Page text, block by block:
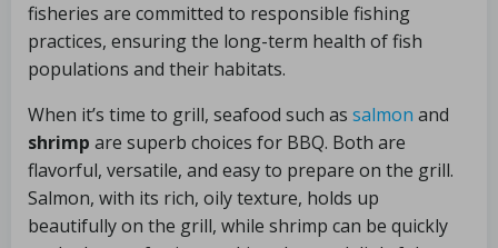
fisheries are committed to responsible fishing
practices, ensuring the long-term health of fish
populations and their habitats.
When it’s time to grill, seafood such as salmon and
shrimp are superb choices for BBQ. Both are
flavorful, versatile, and easy to prepare on the grill.
Salmon, with its rich, oily texture, holds up
beautifully on the grill, while shrimp can be quickly